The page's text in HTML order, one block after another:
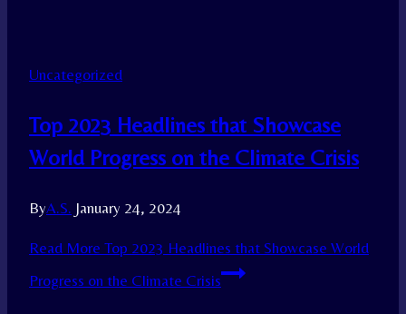
Uncategorized
Top 2023 Headlines that Showcase
World Progress on the Climate Crisis
ByA.S. January 24, 2024
Read More Top 2023 Headlines that Showcase World
Progress on the Climate Crisis